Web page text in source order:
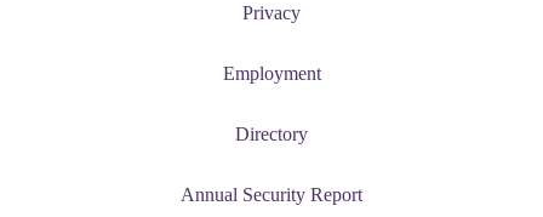
Privacy
Employment
Directory
Annual Security Report